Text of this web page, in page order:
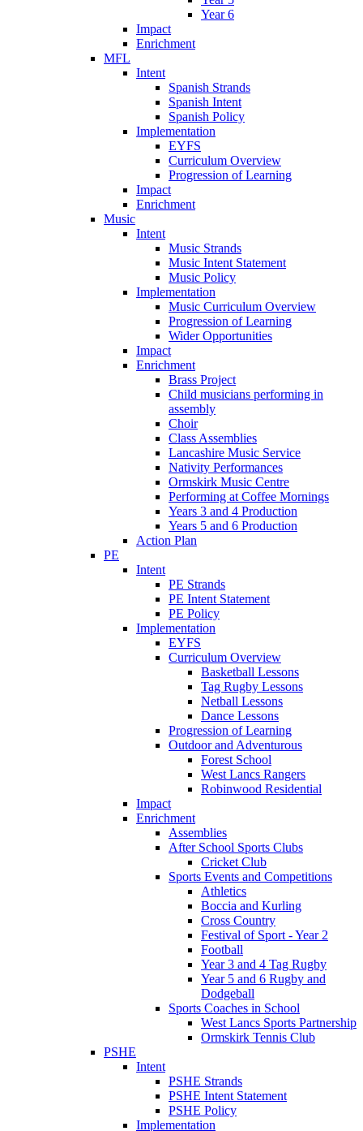
Year 6
Impact
Enrichment
MFL
Intent
Spanish Strands
Spanish Intent
Spanish Policy
Implementation
EYFS
Curriculum Overview
Progression of Learning
Impact
Enrichment
Music
Intent
Music Strands
Music Intent Statement
Music Policy
Implementation
Music Curriculum Overview
Progression of Learning
Wider Opportunities
Impact
Enrichment
Brass Project
Child musicians performing in
assembly
Choir
Class Assemblies
Lancashire Music Service
Nativity Performances
Ormskirk Music Centre
Performing at Coffee Mornings
Years 3 and 4 Production
Years 5 and 6 Production
Action Plan
PE
Intent
PE Strands
PE Intent Statement
PE Policy
Implementation
EYFS
Curriculum Overview
Basketball Lessons
Tag Rugby Lessons
Netball Lessons
Dance Lessons
Progression of Learning
Outdoor and Adventurous
Forest School
West Lancs Rangers
Robinwood Residential
Impact
Enrichment
Assemblies
After School Sports Clubs
Cricket Club
Sports Events and Competitions
Athletics
Boccia and Kurling
Cross Country
Festival of Sport - Year 2
Football
Year 3 and 4 Tag Rugby
Year 5 and 6 Rugby and
Dodgeball
Sports Coaches in School
West Lancs Sports Partnership
Ormskirk Tennis Club
PSHE
Intent
PSHE Strands
PSHE Intent Statement
PSHE Policy
Implementation